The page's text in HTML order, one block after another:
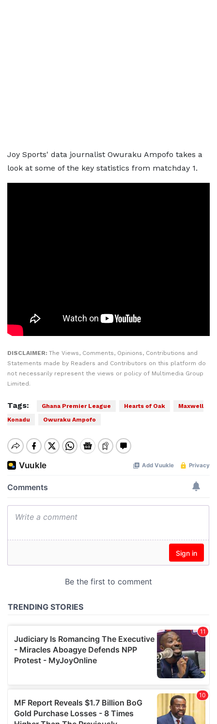
Joy Sports' data journalist Owuraku Ampofo takes a
look at some of the key statistics from matchday 1.
DISCLAIMER: The Views, Comments, Opinions, Contributions and
Statements made by Readers and Contributors on this platform do
not necessarily represent the views or policy of Multimedia Group
Limited.
Tags: Ghana Premier League Hearts of Oak
Maxwell
Konadu
Owuraku Ampofo